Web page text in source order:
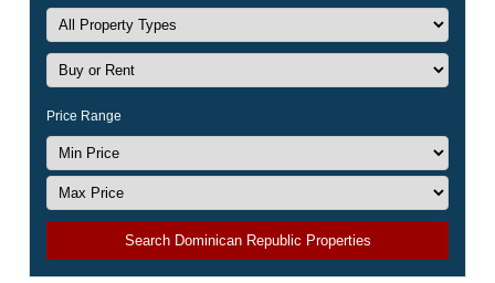
Price Range
Search Dominican Republic Properties